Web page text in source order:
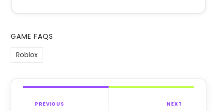
GAME FAQS
Roblox
PREVIOUS NEXT